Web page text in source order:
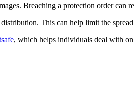
Breaching a protection order can
This can help limit the
, which helps individuals deal with